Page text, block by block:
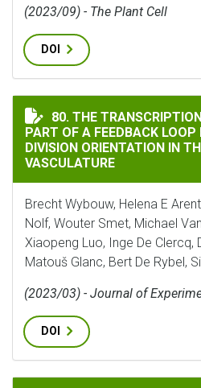
(2023/09) - The Plant Cell
DOI
THE TRANSCRIPTION
80. THE
PART OF A FEEDBACK LOOP
DIVISION ORIENTATION IN
VASCULATURE
Brecht Wybouw, Helena E
Nolf, Wouter Smet, Michael
Xiaopeng Luo, Inge De Clercq,
Matouš Glanc, Bert De Rybel,
(2023/03) - Journal of
DOI